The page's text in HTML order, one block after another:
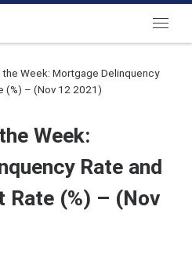
the Week: Mortgage Delinquency
(%) – (Nov 12 2021)
Week:
Rate and
Rate (%) – (Nov